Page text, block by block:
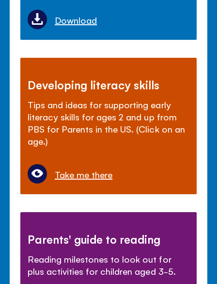
Download
Developing literacy skills
Tips and ideas for supporting early
literacy skills for ages 2 and up from
PBS for Parents in the US. (Click on an
age.)
Take me there
Parents' guide to reading
Reading milestones to look out for
plus activities for children aged 3-5.